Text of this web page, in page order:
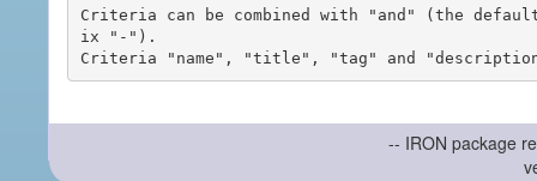
Criteria can be combined with "and" (the
ix "-").
-- IRON package